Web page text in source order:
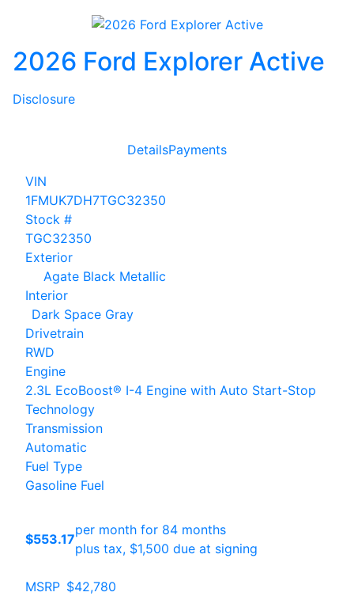
2026 Ford Explorer Active
Disclosure
DetailsPayments
VIN
1FMUK7DH7TGC32350
Stock #
TGC32350
Exterior
Agate Black Metallic
Interior
Dark Space Gray
Drivetrain
RWD
Engine
2.3L EcoBoost® I-4 Engine with Auto Start-Stop
Technology
Transmission
Automatic
Fuel Type
Gasoline Fuel
$553.17
per month for 84 months
plus tax, $1,500 due at signing
MSRP $42,780